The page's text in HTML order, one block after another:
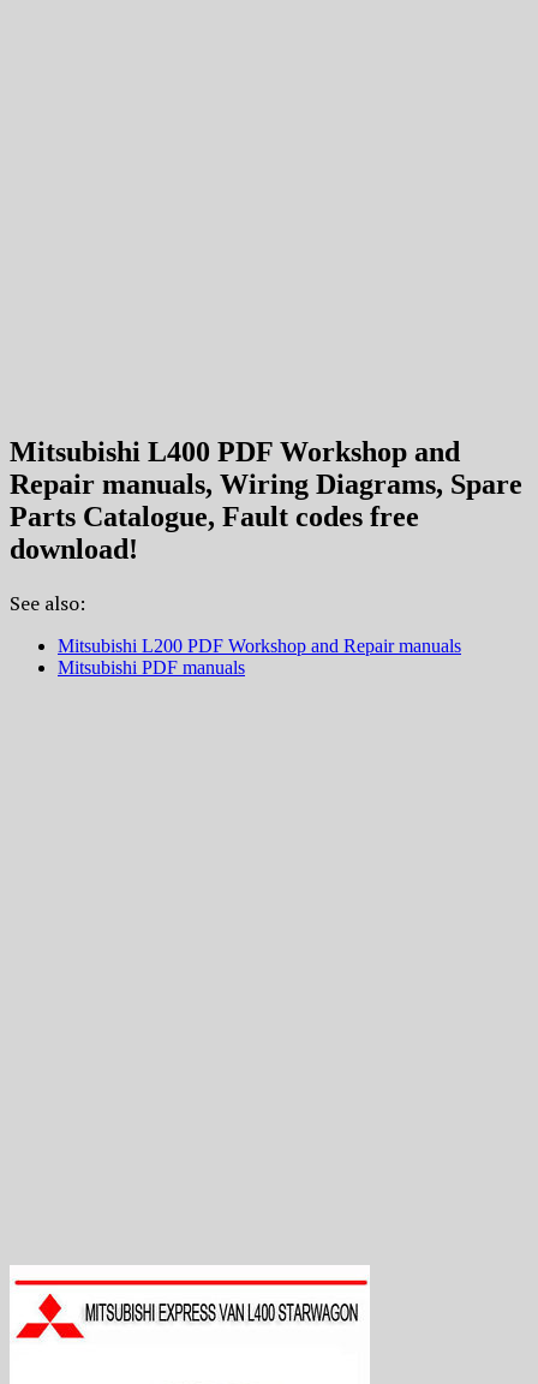
Mitsubishi L400 PDF Workshop and
Repair manuals, Wiring Diagrams, Spare
Parts Catalogue, Fault codes free
download!
See also:
Mitsubishi L200 PDF Workshop and Repair manuals
Mitsubishi PDF manuals